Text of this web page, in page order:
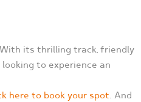
its thrilling track, friendly
to experience an
here to book your spot. And